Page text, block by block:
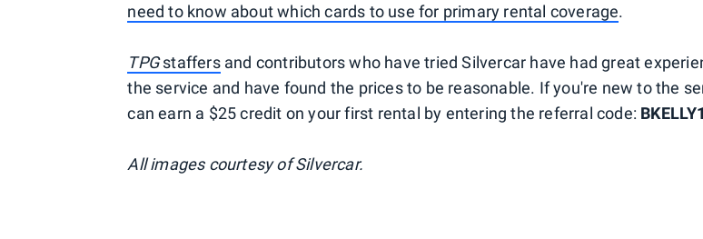
need to know about which cards to use for primary rental coverage.
TPGstaffersand contributors who have tried Silvercar have had great
the service and have found the prices to be reasonable. If you're new to the
can earn a $25 credit on your first rental by entering the referral code: BKELLY1
All images courtesy of Silvercar.